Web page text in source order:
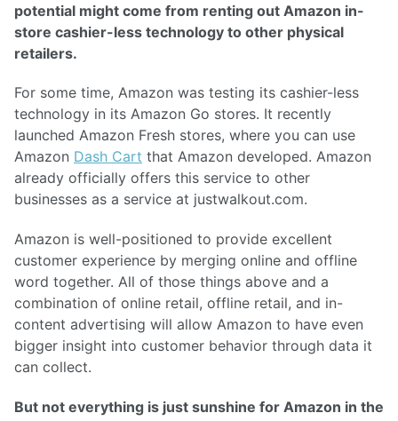
potential might come from renting out Amazon in-
store cashier-less technology to other physical
retailers.
For some time, Amazon was testing its cashier-less
technology in its Amazon Go stores. It recently
launched Amazon Fresh stores, where you can use
Amazon Dash Cart that Amazon developed. Amazon
already officially offers this service to other
businesses as a service at justwalkout.com.
Amazon is well-positioned to provide excellent
customer experience by merging online and offline
word together. All of those things above and a
combination of online retail, offline retail, and in-
content advertising will allow Amazon to have even
bigger insight into customer behavior through data it
can collect.
But not everything is just sunshine for Amazon in the